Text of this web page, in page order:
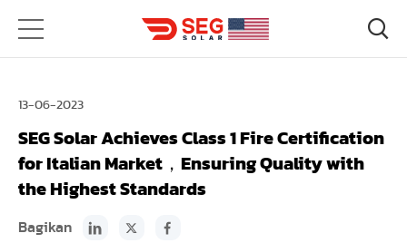
13-06-2023
SEG Solar Achieves Class 1 Fire Certification
for Italian Market，Ensuring Quality with
the Highest Standards
Bagikan